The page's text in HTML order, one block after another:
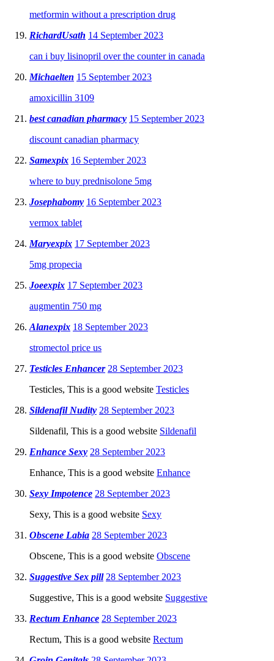
metformin without a prescription drug
RichardUsath 14 September 2023
can i buy lisinopril over the counter in canada
Michaelten 15 September 2023
amoxicillin 3109
best canadian pharmacy 15 September 2023
discount canadian pharmacy
Samexpix 16 September 2023
where to buy prednisolone 5mg
Josephabomy 16 September 2023
vermox tablet
Maryexpix 17 September 2023
5mg propecia
Joeexpix 17 September 2023
augmentin 750 mg
Alanexpix 18 September 2023
stromectol price us
Testicles Enhancer 28 September 2023
Testicles, This is a good website Testicles
Sildenafil Nudity 28 September 2023
Sildenafil, This is a good website Sildenafil
Enhance Sexy 28 September 2023
Enhance, This is a good website Enhance
Sexy Impotence 28 September 2023
Sexy, This is a good website Sexy
Obscene Labia 28 September 2023
Obscene, This is a good website Obscene
Suggestive Sex pill 28 September 2023
Suggestive, This is a good website Suggestive
Rectum Enhance 28 September 2023
Rectum, This is a good website Rectum